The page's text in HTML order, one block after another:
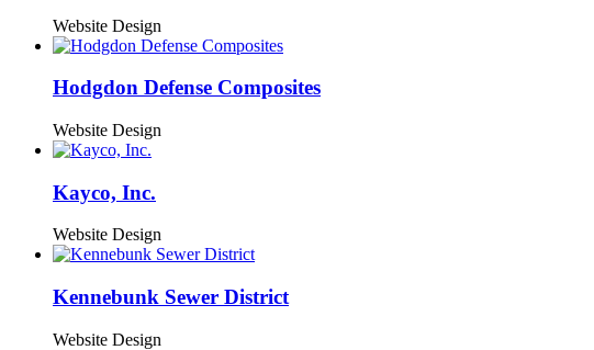
Website Design
Hodgdon Defense Composites
Website Design
Kayco, Inc.
Website Design
Kennebunk Sewer District
Website Design